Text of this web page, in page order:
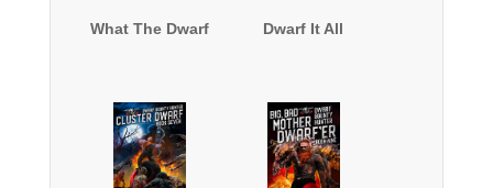
What The Dwarf Dwarf It All